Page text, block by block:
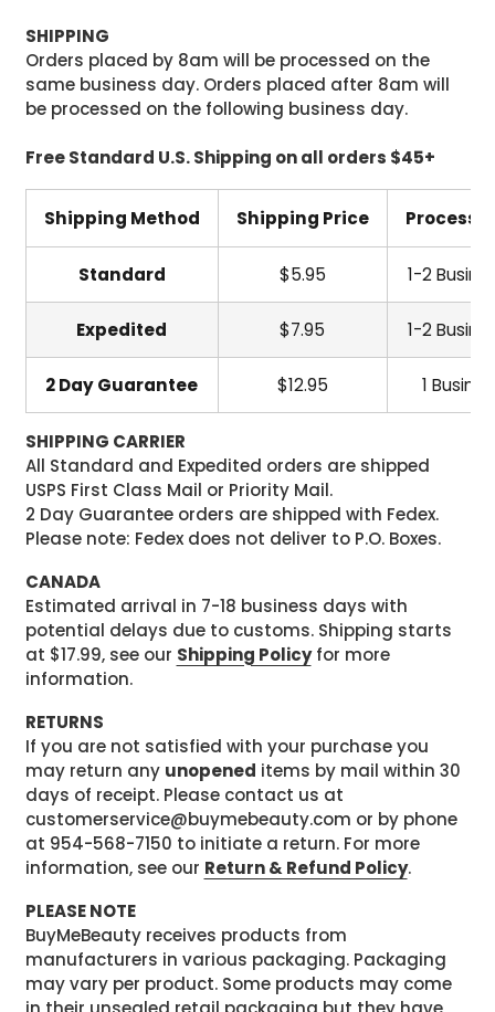
SHIPPING
Orders placed by 8am will be processed on the
same business day. Orders placed after 8am will
be processed on the following business day.
Free Standard U.S. Shipping on all orders $45+
Shipping Method Shipping Price
Standard $5.95 1-2
Expedited $7.95 1-2
2 Day Guarantee $12.95 1
SHIPPING CARRIER
All Standard and Expedited orders are shipped
USPS First Class Mail or Priority Mail.
2 Day Guarantee orders are shipped with Fedex.
Please note: Fedex does not deliver to P.O. Boxes.
CANADA
Estimated arrival in 7-18 business days with
potential delays due to customs. Shipping starts
at $17.99, see our Shipping Policyfor more
information.
RETURNS
If you are not satisfied with your purchase you
may return any unopened items by mail within 30
days of receipt. Please contact us at
customerservice@buymebeauty.com or by phone
at 954-568-7150 to initiate a return. For more
information, see our Return & Refund Policy.
PLEASE NOTE
BuyMeBeauty receives products from
manufacturers in various packaging. Packaging
may vary per product. Some products may come